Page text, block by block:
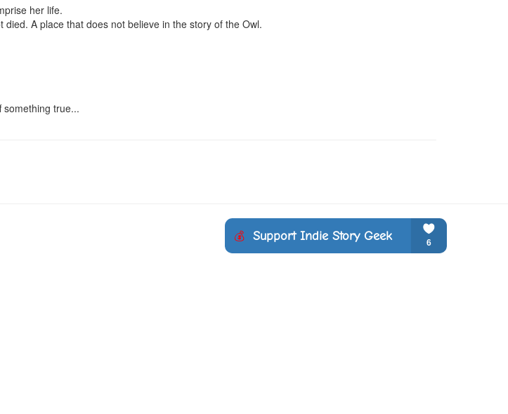
her life.
A place that does not believe in the story of the Owl.
something true...